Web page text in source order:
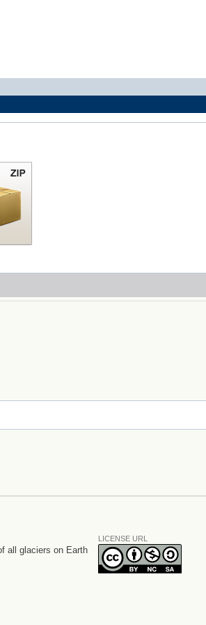
all glaciers on Earth
LICENSE URL